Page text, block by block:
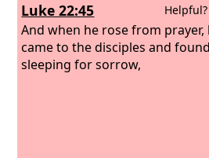
Luke 22:45 Helpful?
And when he rose from prayer,
came to the disciples and
sleeping for sorrow,